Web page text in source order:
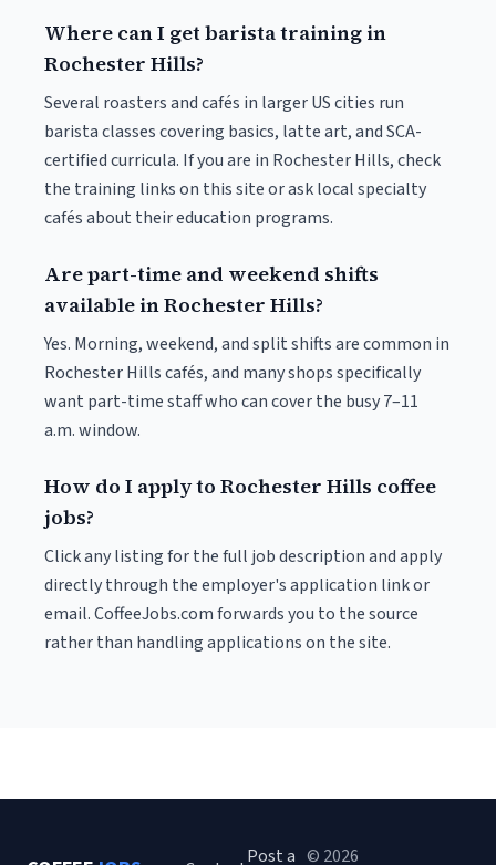
Where can I get barista training in
Rochester Hills?
Several roasters and cafés in larger US cities run
barista classes covering basics, latte art, and SCA-
certified curricula. If you are in Rochester Hills, check
the training links on this site or ask local specialty
cafés about their education programs.
Are part-time and weekend shifts
available in Rochester Hills?
Yes. Morning, weekend, and split shifts are common in
Rochester Hills cafés, and many shops specifically
want part-time staff who can cover the busy 7–11
a.m. window.
How do I apply to Rochester Hills coffee
jobs?
Click any listing for the full job description and apply
directly through the employer's application link or
email. CoffeeJobs.com forwards you to the source
rather than handling applications on the site.
Post a © 2026